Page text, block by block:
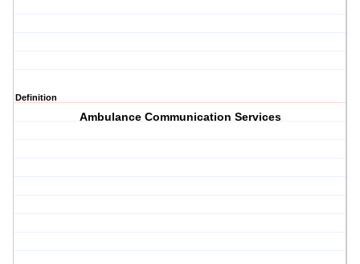
Definition
Ambulance Communication Services